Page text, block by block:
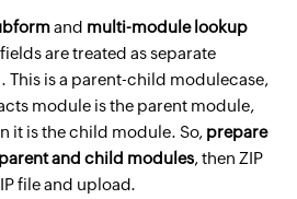
and multi-module lookup
are treated as separate
This is a parent-child modulecase,
module is the parent module,
it is the child module. So, prepare
and child modules, then ZIP
file and upload.